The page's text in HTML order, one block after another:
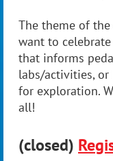
The theme of
want to
that informs
labs/activities, or
for exploration.
all!
(closed)